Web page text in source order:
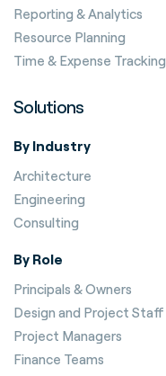
Reporting & Analytics
Resource Planning
Time & Expense Tracking
Solutions
By Industry
Architecture
Engineering
Consulting
By Role
Principals & Owners
Design and Project Staff
Project Managers
Finance Teams